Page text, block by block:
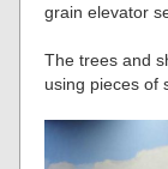
grain elevator
The trees and
using pieces of